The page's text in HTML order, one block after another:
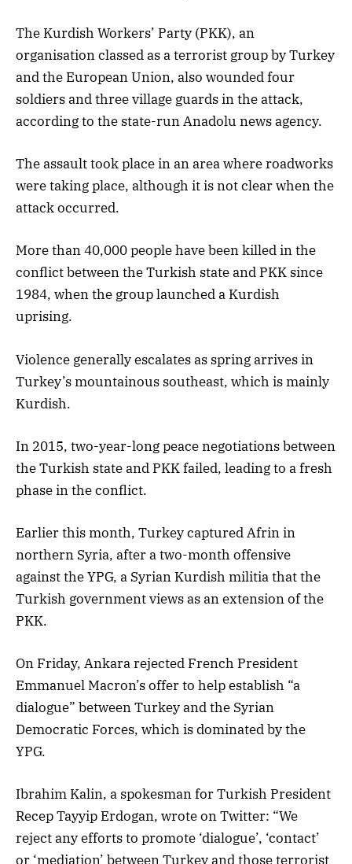
The Kurdish Workers’ Party (PKK), an
organisation classed as a terrorist group by Turkey
and the European Union, also wounded four
soldiers and three village guards in the attack,
according to the state-run Anadolu news agency.
The assault took place in an area where roadworks
were taking place, although it is not clear when the
attack occurred.
More than 40,000 people have been killed in the
conflict between the Turkish state and PKK since
1984, when the group launched a Kurdish
uprising.
Violence generally escalates as spring arrives in
Turkey’s mountainous southeast, which is mainly
Kurdish.
In 2015, two-year-long peace negotiations between
the Turkish state and PKK failed, leading to a fresh
phase in the conflict.
Earlier this month, Turkey captured Afrin in
northern Syria, after a two-month offensive
against the YPG, a Syrian Kurdish militia that the
Turkish government views as an extension of the
PKK.
On Friday, Ankara rejected French President
Emmanuel Macron’s offer to help establish “a
dialogue” between Turkey and the Syrian
Democratic Forces, which is dominated by the
YPG.
Ibrahim Kalin, a spokesman for Turkish President
Recep Tayyip Erdogan, wrote on Twitter: “We
reject any efforts to promote ‘dialogue’, ‘contact’
or ‘mediation’ between Turkey and those terrorist